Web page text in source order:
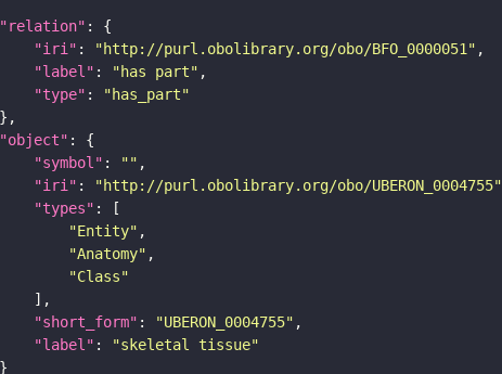
"relation"
"iri" : "http://purl.obolibrary.org/obo/BFO_0000051"
"label" : "has part"
"type" :
"has_part"
"object"
"symbol" : ""
"iri" : "http://purl.obolibrary.org/obo/UBERON_0004755"
"types"
"Entity"
"Anatomy"
"Class"
"short_form" : "UBERON_0004755"
"label" :
"skeletal tissue"